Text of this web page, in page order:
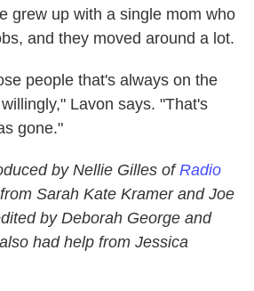
grew up with a single mom who
and they moved around a lot.
people that's always on the
Lavon says. "That's
gone."
by Nellie Gilles ofRadio
Sarah Kate Kramer and Joe
by Deborah George and
had help from Jessica